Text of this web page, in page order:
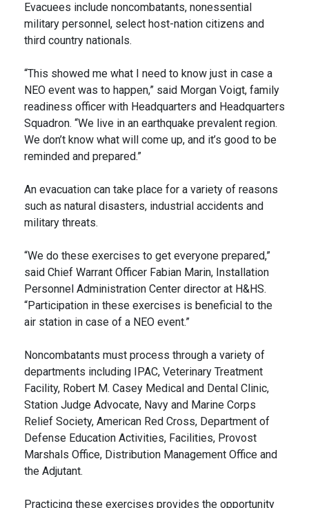
Evacuees include noncombatants, nonessential
military personnel, select host-nation citizens and
third country nationals.
“This showed me what I need to know just in case a
NEO event was to happen,” said Morgan Voigt, family
readiness officer with Headquarters and Headquarters
Squadron. “We live in an earthquake prevalent region.
We don’t know what will come up, and it’s good to be
reminded and prepared.”
An evacuation can take place for a variety of reasons
such as natural disasters, industrial accidents and
military threats.
“We do these exercises to get everyone prepared,”
said Chief Warrant Officer Fabian Marin, Installation
Personnel Administration Center director at H&HS.
“Participation in these exercises is beneficial to the
air station in case of a NEO event.”
Noncombatants must process through a variety of
departments including IPAC, Veterinary Treatment
Facility, Robert M. Casey Medical and Dental Clinic,
Station Judge Advocate, Navy and Marine Corps
Relief Society, American Red Cross, Department of
Defense Education Activities, Facilities, Provost
Marshals Office, Distribution Management Office and
the Adjutant.
Practicing these exercises provides the opportunity